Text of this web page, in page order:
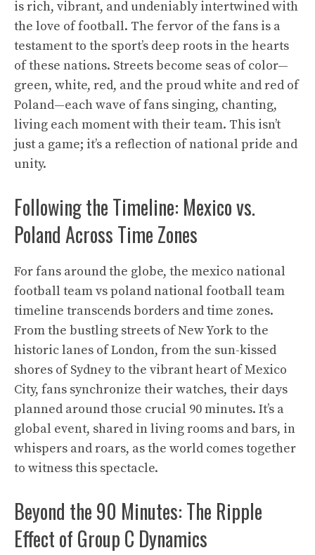
is rich, vibrant, and undeniably intertwined with
the love of football. The fervor of the fans is a
testament to the sport’s deep roots in the hearts
of these nations. Streets become seas of color—
green, white, red, and the proud white and red of
Poland—each wave of fans singing, chanting,
living each moment with their team. This isn’t
just a game; it’s a reflection of national pride and
unity.
Following the Timeline: Mexico vs.
Poland Across Time Zones
For fans around the globe, the mexico national
football team vs poland national football team
timeline transcends borders and time zones.
From the bustling streets of New York to the
historic lanes of London, from the sun-kissed
shores of Sydney to the vibrant heart of Mexico
City, fans synchronize their watches, their days
planned around those crucial 90 minutes. It’s a
global event, shared in living rooms and bars, in
whispers and roars, as the world comes together
to witness this spectacle.
Beyond the 90 Minutes: The Ripple
Effect of Group C Dynamics